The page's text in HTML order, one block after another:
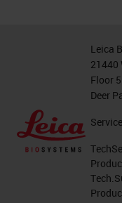
markers to
single
and
complete
structure.
visualize
Leica
21440
Floor 5
Deer